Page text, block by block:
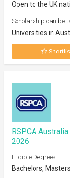
Open to the UK
Scholarship can be
Universities in
RSPCA
2026
Eligible Degrees:
Bachelors,